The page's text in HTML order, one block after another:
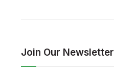
Join Our Newsletter